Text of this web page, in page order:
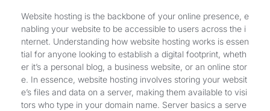
Website hosting is the backbone of your online presence, e
nabling your website to be accessible to users across the i
nternet. Understanding how website hosting works is essen
tial for anyone looking to establish a digital footprint, wheth
er it’s a personal blog, a business website, or an online stor
e. In essence, website hosting involves storing your websit
e’s files and data on a server, making them available to visi
tors who type in your domain name. Server basics a serve